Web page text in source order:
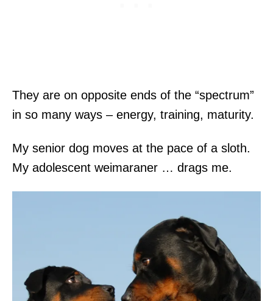
They are on opposite ends of the “spectrum”
in so many ways – energy, training, maturity.
My senior dog moves at the pace of a sloth.
My adolescent weimaraner … drags me.